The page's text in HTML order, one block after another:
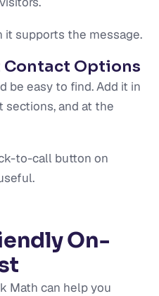
it supports the message.
Options
be easy to find. Add it in
sections, and at the
to-call button on
On-
Math can help you